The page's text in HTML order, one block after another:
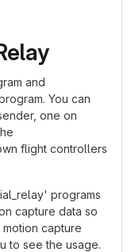
and
You can
one on
flight controllers
programs
capture data so
capture
to see the usage.